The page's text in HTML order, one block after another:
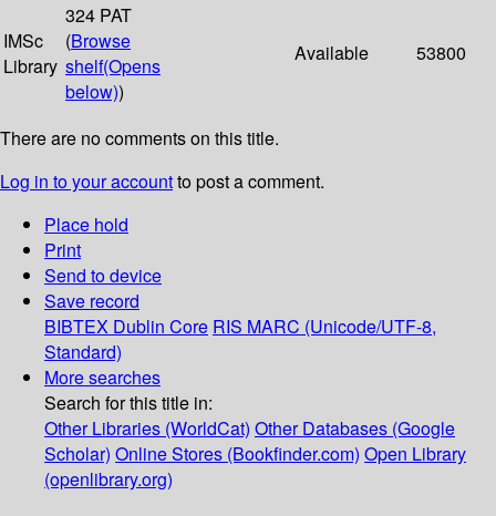
IMSc
Library
324 PAT
(Browse
shelf(Opens
below))
Available 53800
There are no comments on this title.
Log in to your accountto post a comment.
Place hold
Print
Send to device
Save record
BIBTEX Dublin Core RIS MARC (Unicode/UTF-8,
Standard)
More searches
Search for this title in:
Other Libraries (WorldCat) Other Databases (Google
Scholar) Online Stores (Bookfinder.com) Open Library
(openlibrary.org)